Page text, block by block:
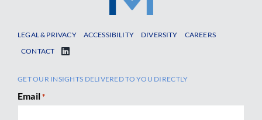
LEGAL & PRIVACY ACCESSIBILITY DIVERSITY
CAREERS
CONTACT
GET OUR INSIGHTS DELIVERED TO YOU DIRECTLY
Email *